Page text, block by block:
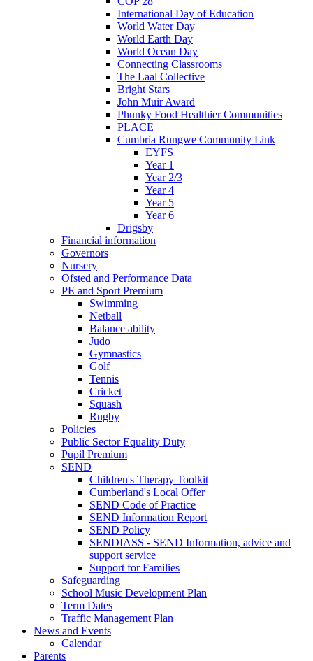
International Day of Education
World Water Day
World Earth Day
World Ocean Day
Connecting Classrooms
The Laal Collective
Bright Stars
John Muir Award
Phunky Food Healthier Communities
PLACE
Cumbria Rungwe Community Link
EYFS
Year 1
Year 2/3
Year 4
Year 5
Year 6
Drigsby
Financial information
Governors
Nursery
Ofsted and Performance Data
PE and Sport Premium
Swimming
Netball
Balance ability
Judo
Gymnastics
Golf
Tennis
Cricket
Squash
Rugby
Policies
Public Sector Equality Duty
Pupil Premium
SEND
Children's Therapy Toolkit
Cumberland's Local Offer
SEND Code of Practice
SEND Information Report
SEND Policy
SENDIASS - SEND Information, advice and
support service
Support for Families
Safeguarding
School Music Development Plan
Term Dates
Traffic Management Plan
News and Events
Calendar
Parents